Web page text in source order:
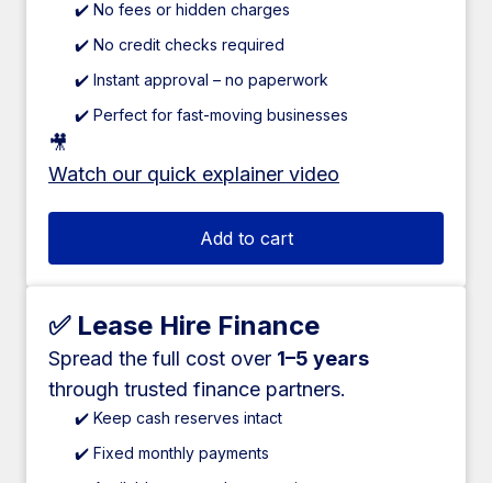
✔️ No fees or hidden charges
✔️ No credit checks required
✔️ Instant approval – no paperwork
✔️ Perfect for fast-moving businesses
🎥
Watch our quick explainer video
Add to cart
✅ Lease Hire Finance
Spread the full cost over 1–5 years
through trusted finance partners.
✔️ Keep cash reserves intact
✔️ Fixed monthly payments